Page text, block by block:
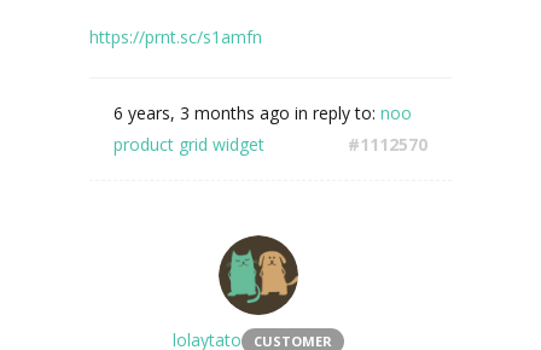
https://prnt.sc/s1amfn
6 years, 3 months ago in reply to: noo
product grid widget
#1112570
lolaytato CUSTOMER